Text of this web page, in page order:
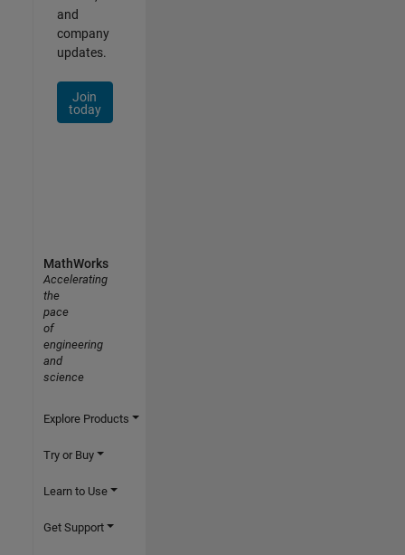
and
company
updates.
Join
today
MathWorks
Accelerating
the
pace
of
engineering
and
science
Explore Products
Try or Buy
Learn to Use
Get Support